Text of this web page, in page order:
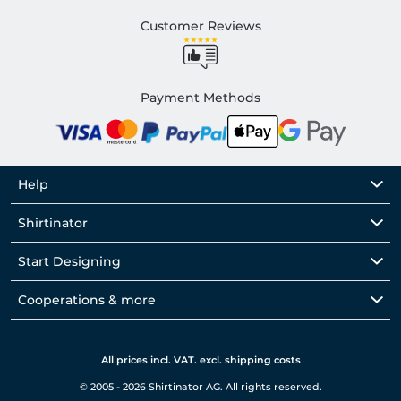
Customer Reviews
Payment Methods
Help
Shirtinator
Start Designing
Cooperations & more
All prices incl. VAT. excl. shipping costs
© 2005 - 2026 Shirtinator AG. All rights reserved.